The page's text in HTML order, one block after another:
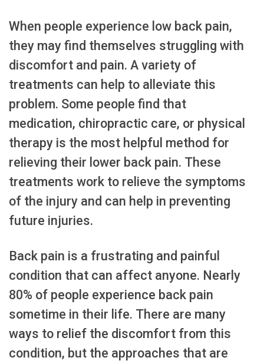
When people experience low back pain,
they may find themselves struggling with
discomfort and pain. A variety of
treatments can help to alleviate this
problem. Some people find that
medication, chiropractic care, or physical
therapy is the most helpful method for
relieving their lower back pain. These
treatments work to relieve the symptoms
of the injury and can help in preventing
future injuries.
Back pain is a frustrating and painful
condition that can affect anyone. Nearly
80% of people experience back pain
sometime in their life. There are many
ways to relief the discomfort from this
condition, but the approaches that are